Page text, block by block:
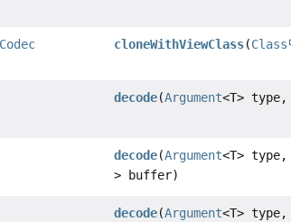
cloneWithViewClass(Class
decode(Argument<T>
decode(Argument<T> type,
> buffer)
decode(Argument<T>